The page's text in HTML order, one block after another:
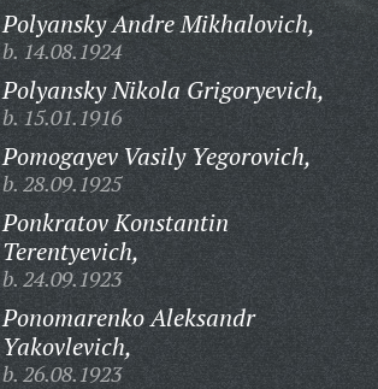
Polyansky Andre Mikhalovich,
b. 14.08.1924
Polyansky Nikola Grigoryevich,
b. 15.01.1916
Pomogayev Vasily Yegorovich,
b. 28.09.1925
Ponkratov Konstantin
Terentyevich,
b. 24.09.1923
Ponomarenko Aleksandr
Yakovlevich,
b. 26.08.1923